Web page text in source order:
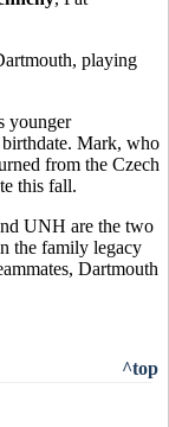
playing
younger
Mark, who
from the Czech
this fall.
UNH are the two
the family legacy
Dartmouth
^top